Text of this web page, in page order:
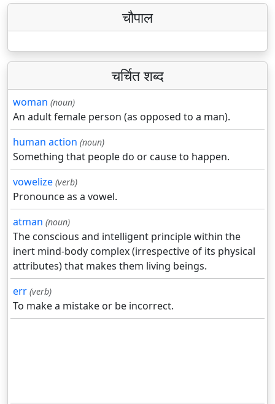
चौपाल
चर्चित शब्द
woman (noun)
An adult female person (as opposed to a man).
human action (noun)
Something that people do or cause to happen.
vowelize (verb)
Pronounce as a vowel.
atman (noun)
The conscious and intelligent principle within the
inert mind-body complex (irrespective of its physical
attributes) that makes them living beings.
err (verb)
To make a mistake or be incorrect.